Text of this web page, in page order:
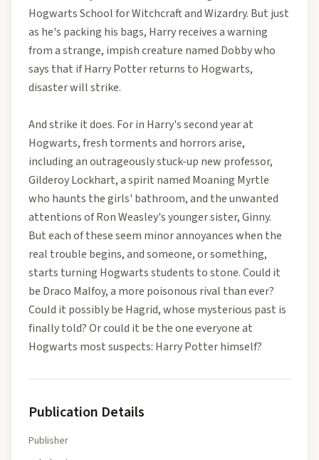
Hogwarts School for Witchcraft and Wizardry. But just
as he's packing his bags, Harry receives a warning
from a strange, impish creature named Dobby who
says that if Harry Potter returns to Hogwarts,
disaster will strike.
And strike it does. For in Harry's second year at
Hogwarts, fresh torments and horrors arise,
including an outrageously stuck-up new professor,
Gilderoy Lockhart, a spirit named Moaning Myrtle
who haunts the girls' bathroom, and the unwanted
attentions of Ron Weasley's younger sister, Ginny.
But each of these seem minor annoyances when the
real trouble begins, and someone, or something,
starts turning Hogwarts students to stone. Could it
be Draco Malfoy, a more poisonous rival than ever?
Could it possibly be Hagrid, whose mysterious past is
finally told? Or could it be the one everyone at
Hogwarts most suspects: Harry Potter himself?
Publication Details
Publisher